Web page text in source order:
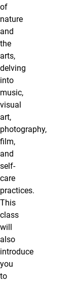
of
nature
and
the
arts,
delving
into
music,
visual
art,
photography,
film,
and
self-
care
practices.
This
class
will
also
introduce
you
to